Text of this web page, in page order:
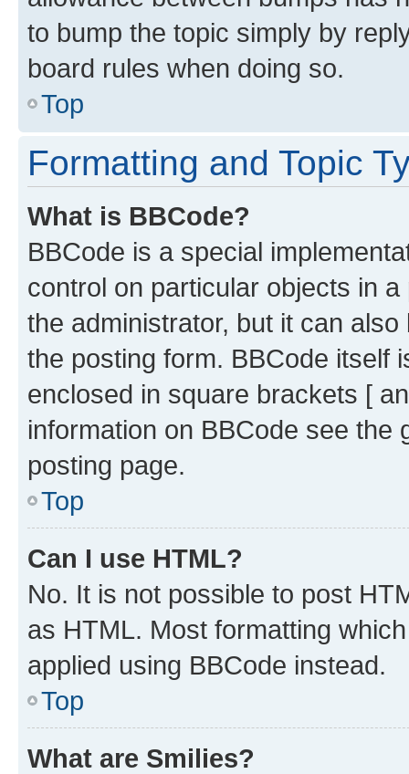
to bump the topic simply by
board rules when doing so.
Top
Formatting and Topic
What is BBCode?
BBCode is a special
control on particular objects in
the administrator, but it can
the posting form. BBCode itself
enclosed in square brackets [
information on BBCode see
posting page.
Top
Can I use HTML?
No. It is not possible to post
as HTML. Most formatting
applied using BBCode instead.
Top
What are Smilies?